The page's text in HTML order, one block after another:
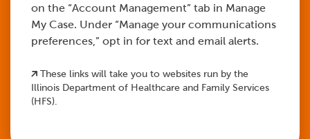
log in create an account
Learn more
abe.illinois.gov
log in create an account
on the “Account Management” tab in Manage
My Case. Under “Manage your communications
preferences,” opt in for text and email alerts.
These links will take you to websites run by the
Illinois Department of Healthcare and Family Services
(HFS).
Learn more